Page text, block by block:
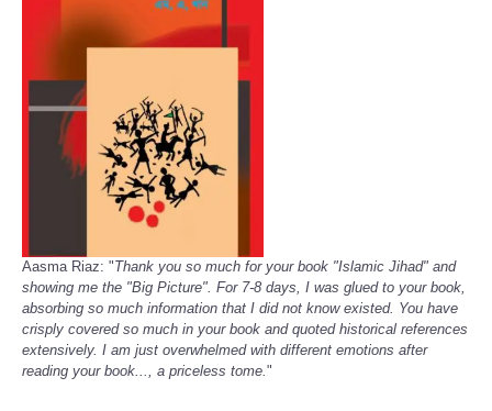
Aasma Riaz: "Thank you so much for your book "Islamic Jihad" and
showing me the "Big Picture". For 7-8 days, I was glued to your book,
absorbing so much information that I did not know existed. You have
crisply covered so much in your book and quoted historical references
extensively. I am just overwhelmed with different emotions after
reading your book..., a priceless tome."